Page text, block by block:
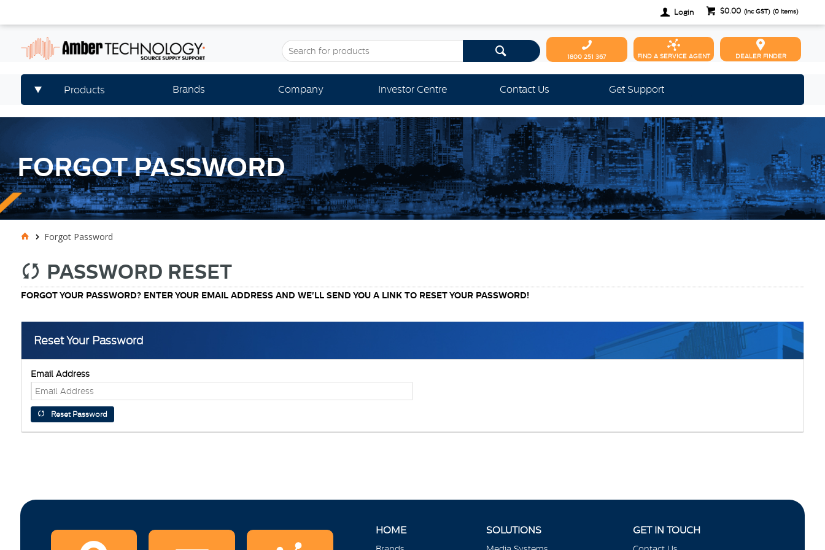
$0.00 (inc GST) (0 items)
Login
DEALER FINDER
FIND A SERVICE AGENT
1800 251 367
Products Brands Company Investor Centre Contact Us Get Support
FORGOT PASSWORD
Forgot Password
PASSWORD RESET
FORGOT YOUR PASSWORD? ENTER YOUR EMAIL ADDRESS AND WE'LL SEND YOU A LINK TO RESET YOUR PASSWORD!
Reset Your Password
Email Address
Reset Password
HOME SOLUTIONS GET IN TOUCH